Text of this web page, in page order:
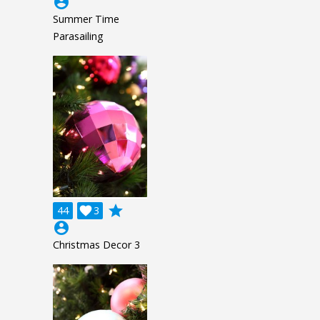
Summer Time
Parasailing
44 3

grade
account_circle
Christmas Decor 3